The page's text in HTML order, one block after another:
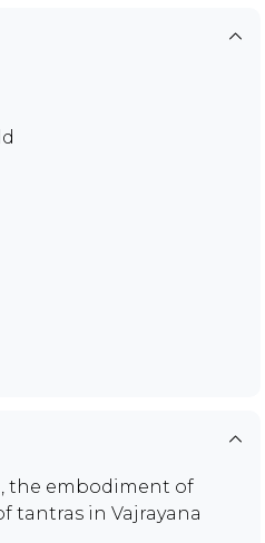
the embodiment of
tantras in Vajrayana